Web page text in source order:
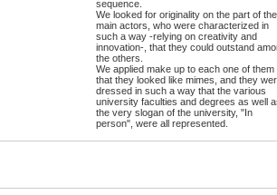
sequence.
We looked for originality on the part of the
main actors, who were characterized in
such a way -relying on creativity and
innovation-, that they could outstand
the others.
We applied make up to each one of them
that they looked like mimes, and they
dressed in such a way that the various
university faculties and degrees as well
the very slogan of the university, "In
person", were all represented.